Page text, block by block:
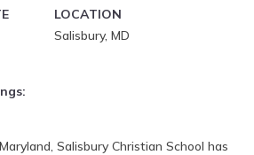
LOCATION
Salisbury, MD
Salisbury Christian School has